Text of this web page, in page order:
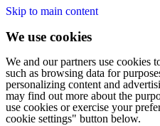
Skip to main content
We use cookies
We and our partners use cookies
such as browsing data for
personalizing content and
may find out more about the
use cookies or exercise your
cookie settings" button below.